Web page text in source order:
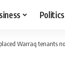
Politics
Warraq tenants